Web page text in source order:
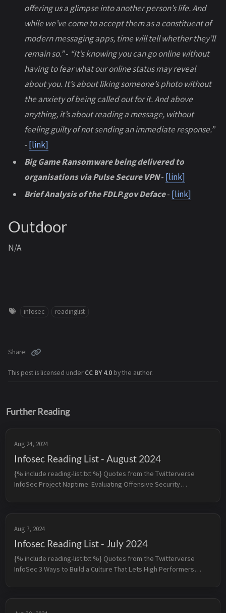
offering us a glimpse into another person’s life. And
while we’ve come to accept them as a constituent of
modern messaging apps, time will tell whether they’ll
remain so.”- “It’s knowing you can go online without
having to fear what our online status may reveal
about you. It’s about liking someone’s photo without
the anxiety of being called out for it. And above
anything, it’s about reading a message, without
feeling guilty of not sending an immediate response.”
- [link]
Big Game Ransomware being delivered to
organisations via Pulse Secure VPN- [link]
Brief Analysis of the FDLP.gov Deface- [link]
Outdoor
N/A
infosec readinglist
This post is licensed underCC BY 4.0 by the author.
Share
Further Reading
Aug 24, 2024
Infosec Reading List - August 2024
{% include reading-list.txt %} Quotes from the Twitterverse
InfoSec Project Naptime: Evaluating Offensive Security
Aug 7, 2024
Infosec Reading List - July 2024
{% include reading-list.txt %} Quotes from the Twitterverse
InfoSec 3 Ways to Build a Culture That Lets High Performers